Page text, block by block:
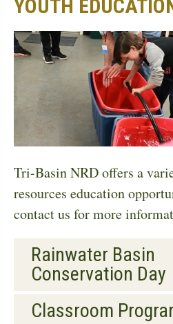
YOUTH
Tri-Basin NRD offers a
resources education
contact us for more
Rainwater Basin
Conservation Day
Classroom